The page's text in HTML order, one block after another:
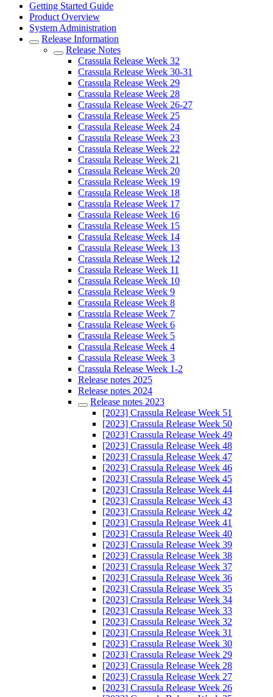
Getting Started Guide
Product Overview
System Administration
Release Information
Release Notes
Crassula Release Week 32
Crassula Release Week 30-31
Crassula Release Week 29
Crassula Release Week 28
Crassula Release Week 26-27
Crassula Release Week 25
Crassula Release Week 24
Crassula Release Week 23
Crassula Release Week 22
Crassula Release Week 21
Crassula Release Week 20
Crassula Release Week 19
Crassula Release Week 18
Crassula Release Week 17
Crassula Release Week 16
Crassula Release Week 15
Crassula Release Week 14
Crassula Release Week 13
Crassula Release Week 12
Crassula Release Week 11
Crassula Release Week 10
Crassula Release Week 9
Crassula Release Week 8
Crassula Release Week 7
Crassula Release Week 6
Crassula Release Week 5
Crassula Release Week 4
Crassula Release Week 3
Crassula Release Week 1-2
Release notes 2025
Release notes 2024
Release notes 2023
[2023] Crassula Release Week 51
[2023] Crassula Release Week 50
[2023] Crassula Release Week 49
[2023] Crassula Release Week 48
[2023] Crassula Release Week 47
[2023] Crassula Release Week 46
[2023] Crassula Release Week 45
[2023] Crassula Release Week 44
[2023] Crassula Release Week 43
[2023] Crassula Release Week 42
[2023] Crassula Release Week 41
[2023] Crassula Release Week 40
[2023] Crassula Release Week 39
[2023] Crassula Release Week 38
[2023] Crassula Release Week 37
[2023] Crassula Release Week 36
[2023] Crassula Release Week 35
[2023] Crassula Release Week 34
[2023] Crassula Release Week 33
[2023] Crassula Release Week 32
[2023] Crassula Release Week 31
[2023] Crassula Release Week 30
[2023] Crassula Release Week 29
[2023] Crassula Release Week 28
[2023] Crassula Release Week 27
[2023] Crassula Release Week 26